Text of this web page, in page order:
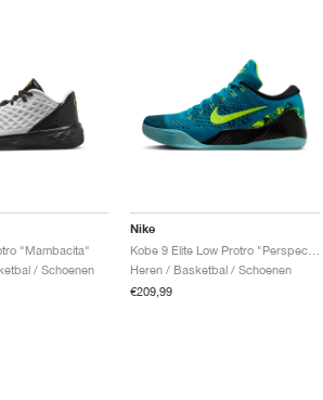
"Mambacita"
/ Schoenen
Nike
Kobe 9 Elite Low Protro "Perspective"
Heren / Basketbal / Schoenen
€209,99